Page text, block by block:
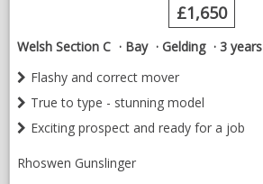
£1,650
Welsh Section C Bay Gelding 3 years
Flashy and correct mover
True to type - stunning model
Exciting prospect and ready for a job
Rhoswen Gunslinger